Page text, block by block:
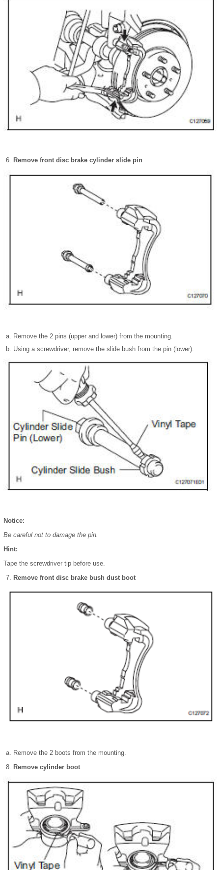
Remove front disc brake cylinder slide pin
Remove the 2 pins (upper and lower) from the mounting.
Using a screwdriver, remove the slide bush from the pin (lower).
Notice:
Be careful not to damage the pin.
Hint:
Tape the screwdriver tip before use.
Remove front disc brake bush dust boot
Remove the 2 boots from the mounting.
Remove cylinder boot